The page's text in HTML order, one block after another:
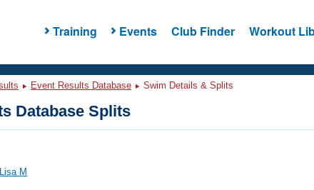
Training Events Club Finder Workout
Event Results Database Swim Details & Splits
Database Splits
M